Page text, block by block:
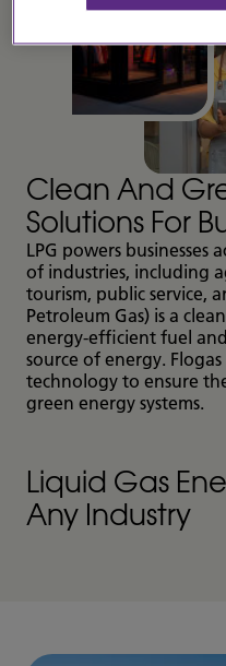
Clean And
Solutions For
LPG powers businesses
of industries, including
tourism, public service,
Petroleum Gas) is a
energy-efficient fuel
source of energy.
technology to ensure
green energy systems.
Liquid Gas
Any Industry